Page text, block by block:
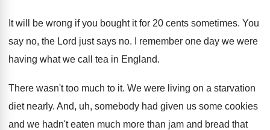
It will be wrong if you bought it for 20 cents sometimes. You
say no, the Lord just says no.
I remember one day we were
having what we call tea in England.
There wasn't too much to it. We were living on a starvation
diet nearly. And, uh, somebody had given us some cookies
and we hadn't eaten much more than jam and bread that